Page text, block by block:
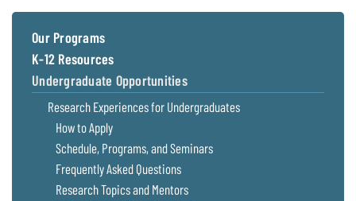
Our Programs
K-12 Resources
Undergraduate Opportunities
Research Experiences for Undergraduates
How to Apply
Schedule, Programs, and Seminars
Frequently Asked Questions
Research Topics and Mentors